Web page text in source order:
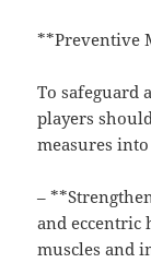
**Preventive
To safeguard
players
measures
–
and eccentric
muscles and